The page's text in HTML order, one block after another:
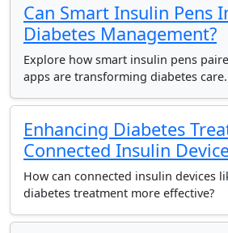
Can Smart Insulin Pens
Diabetes Management?
Explore how smart insulin pens
apps are transforming diabetes care.
Enhancing Diabetes
Connected Insulin
How can connected insulin devices
diabetes treatment more effective?